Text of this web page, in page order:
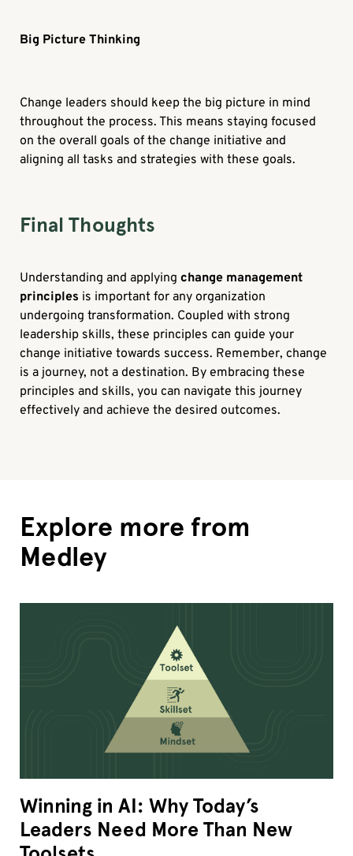
Big Picture Thinking
Change leaders should keep the big picture in mind
throughout the process. This means staying focused
on the overall goals of the change initiative and
aligning all tasks and strategies with these goals.
Final Thoughts
Understanding and applyingchange management
principles is important for any organization
undergoing transformation. Coupled with strong
leadership skills, these principles can guide your
change initiative towards success. Remember, change
is a journey, not a destination. By embracing these
principles and skills, you can navigate this journey
effectively and achieve the desired outcomes.
Explore more from
Medley
Winning in AI: Why Today’s
Leaders Need More Than New